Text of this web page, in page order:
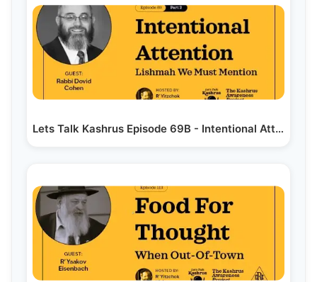
Lets Talk Kashrus Episode 69B - Intentional Attention